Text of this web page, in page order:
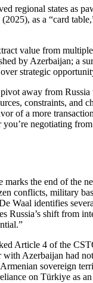
regional states as
(2025), as a “card
value from
by Azerbaijan; a
strategic
away from
constraints, and
of a more
negotiating
marks the end of the
conflicts, military
Waal identifies
Russia’s shift from
Article 4 of the
Azerbaijan had
sovereign
on Türkiye as